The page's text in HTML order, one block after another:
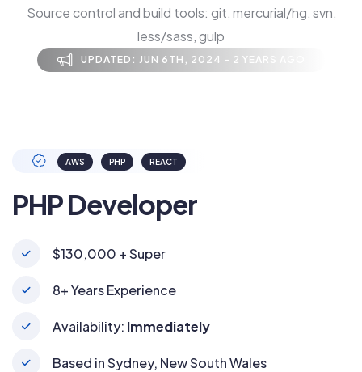
Source control and build tools: git, mercurial/hg, svn,
less/sass, gulp
UPDATED: JUN 6TH, 2024 - 2 YEARS AGO
AWS PHP REACT
PHP Developer
$130,000 + Super
8+ Years Experience
Availability: Immediately
Based in Sydney, New South Wales